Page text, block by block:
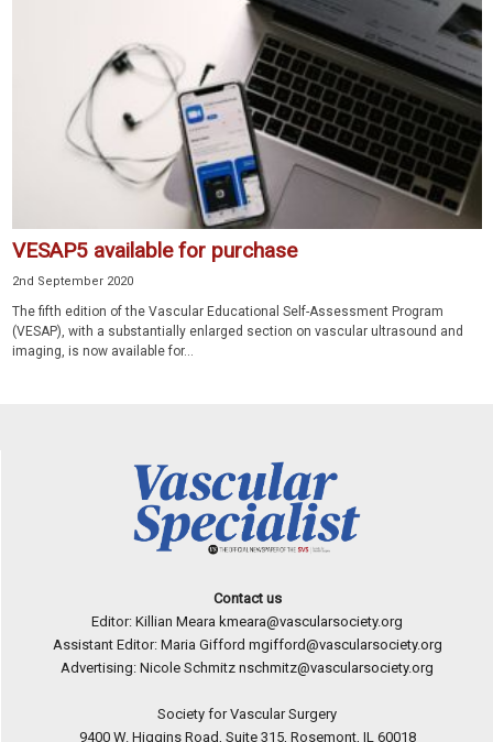
VESAP5 available for purchase
2nd September 2020
The fifth edition of the Vascular Educational Self-Assessment Program
(VESAP), with a substantially enlarged section on vascular ultrasound and
imaging, is now available for...
Contact us
Editor: Killian Meara kmeara@vascularsociety.org
Assistant Editor: Maria Gifford mgifford@vascularsociety.org
Advertising: Nicole Schmitz nschmitz@vascularsociety.org
Society for Vascular Surgery
9400 W. Higgins Road, Suite 315, Rosemont, IL 60018